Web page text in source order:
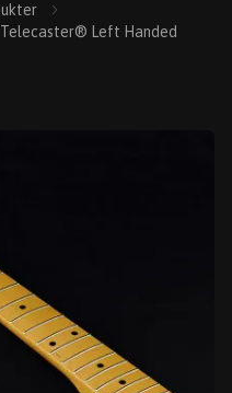
Left Handed